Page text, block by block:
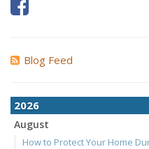
Blog Feed
2026
August
How to Protect Your Home